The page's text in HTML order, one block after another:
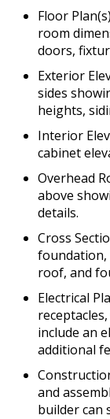
Floor
room
doors,
Exterior
sides
heights,
Interior
cabinet
Overhead
above
details.
Cross
foundation,
roof, and
Electrical
include an
additional
and
builder can